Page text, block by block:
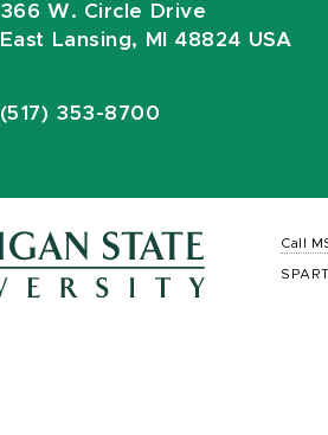
366 W. Circle Drive
East Lansing, MI 48824 USA
(517) 353-8700
Call